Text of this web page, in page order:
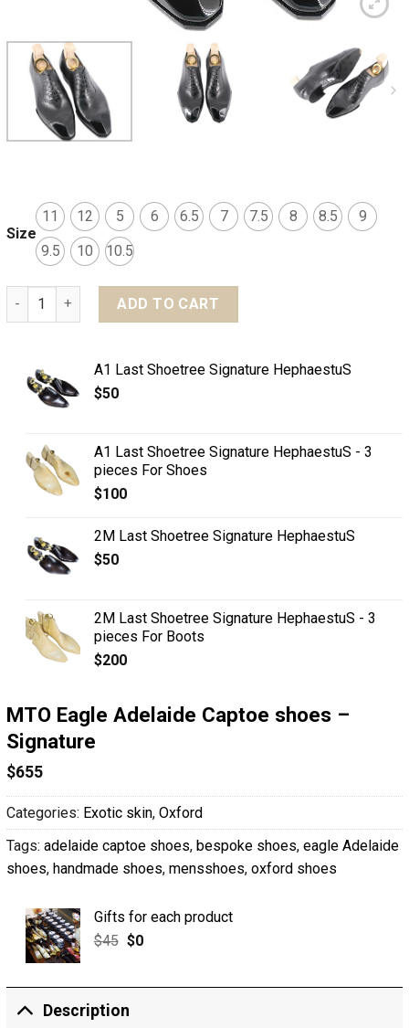
Size
11 12 5 6 6.5 7 7.5 8 8.5
9
9.5
10 10.5
MTO Eagle Adelaide Captoe shoes - Signature quantity
ADD TO CART
A1 Last Shoetree Signature HephaestuS
$50
A1 Last Shoetree Signature HephaestuS - 3
pieces For Shoes
$100
2M Last Shoetree Signature HephaestuS
$50
2M Last Shoetree Signature HephaestuS - 3
pieces For Boots
$200
MTO Eagle Adelaide Captoe shoes –
Signature
$655
Categories: Exotic skin, Oxford
Tags: adelaide captoe shoes, bespoke shoes, eagle Adelaide
shoes, handmade shoes, mensshoes, oxford shoes
Gifts for each product
$45 $0
Description